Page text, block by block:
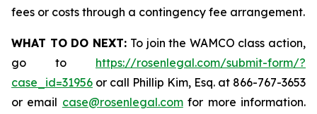
fees or costs through a contingency fee arrangement.
WHAT TO DO NEXT: To join the WAMCO class action,
go to https://rosenlegal.com/submit-form/?
case_id=31956 or call Phillip Kim, Esq. at 866-767-3653
or email case@rosenlegal.comfor more information.